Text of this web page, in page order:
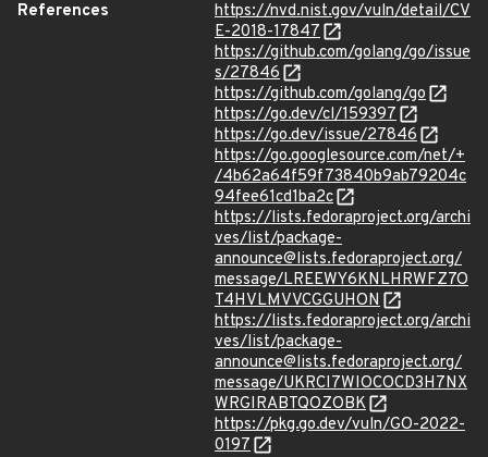
References
https://nvd.nist.gov/vuln/detail/CV
E-2018-17847
https://github.com/golang/go/issue
s/27846
https://github.com/golang/go
https://go.dev/cl/159397
https://go.dev/issue/27846
https://go.googlesource.com/net/+
/4b62a64f59f73840b9ab79204c
94fee61cd1ba2c
https://lists.fedoraproject.org/archi
ves/list/package-
announce@lists.fedoraproject.org/
message/LREEWY6KNLHRWFZ7O
T4HVLMVVCGGUHON
https://lists.fedoraproject.org/archi
ves/list/package-
announce@lists.fedoraproject.org/
message/UKRCI7WIOCOCD3H7NX
WRGIRABTQOZOBK
https://pkg.go.dev/vuln/GO-2022-
0197